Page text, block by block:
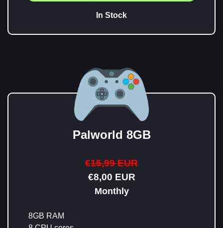
In Stock
Palworld 8GB
€15,99 EUR
€8,00 EUR
Monthly
8GB RAM